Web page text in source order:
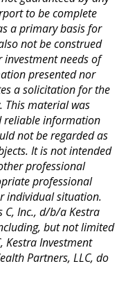
to be complete
a primary basis for
not be construed
needs of
presented nor
a solicitation for the
This material was
reliable information
not be regarded as
It is not intended
professional
professional
individual situation.
C, Inc., d/b/a Kestra
but not limited
Kestra Investment
Partners, LLC, do